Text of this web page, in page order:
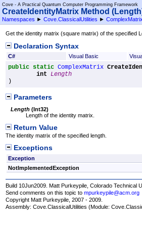
Cove - A Practical Quantum Computer Programming Framework
CreateIdentityMatrix Method
Namespaces ► Cove.ClassicalUtilities ► ComplexMatrix
Get the identity matrix (square matrix) of the specified
Declaration Syntax
C# Visual Basic
public static ComplexMatrix
int Length
)
Parameters
Length (Int32)
Length of the identity matrix.
Return Value
The identity matrix of the specified length.
Exceptions
Exception
NotImplementedException
Build 10Jun2009. Matt Purkeypile, Colorado Technical
Send comments on this topic tompurkeypile@acm.org
Copyright Matt Purkeypile, 2007 - 2009.
Assembly:Cove.ClassicalUtilities (Module: